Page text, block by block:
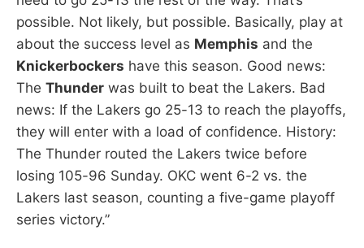
possible. Not likely, but possible. Basically, play at
about the success level as Memphis and the
Knickerbockers have this season. Good news:
The Thunder was built to beat the Lakers. Bad
news: If the Lakers go 25-13 to reach the playoffs,
they will enter with a load of confidence. History:
The Thunder routed the Lakers twice before
losing 105-96 Sunday. OKC went 6-2 vs. the
Lakers last season, counting a five-game playoff
series victory.”